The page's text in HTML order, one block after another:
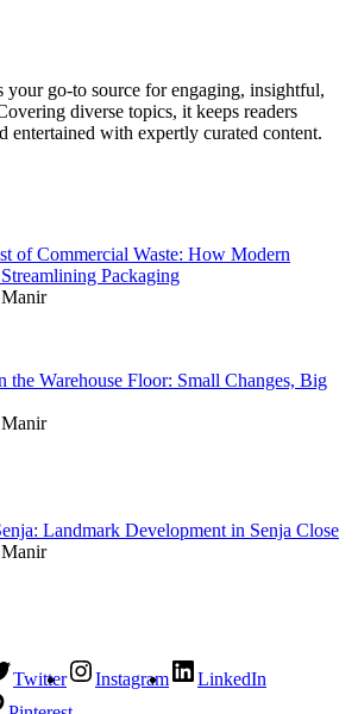
go-to source for engaging, insightful,
diverse topics, it keeps readers
entertained with expertly curated content.
of Commercial Waste: How Modern
Packaging
the Warehouse Floor: Small Changes, Big
Landmark Development in Senja Close
Twitter Instagram
LinkedIn